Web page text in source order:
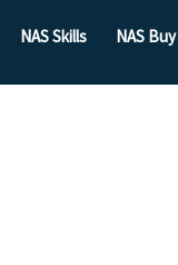
NAS Skills NAS Buy